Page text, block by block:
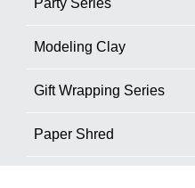
Party Series
Modeling Clay
Gift Wrapping Series
Paper Shred